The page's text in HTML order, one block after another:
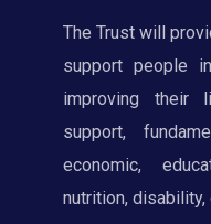
The Trust will
support people
improving their
support,
economic,
nutrition, disability,